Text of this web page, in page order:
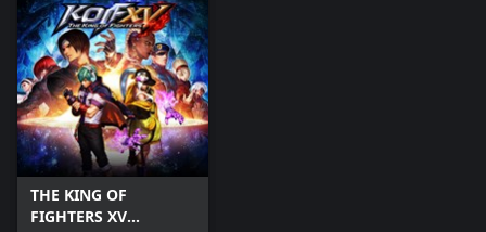
THE KING OF
FIGHTERS XV